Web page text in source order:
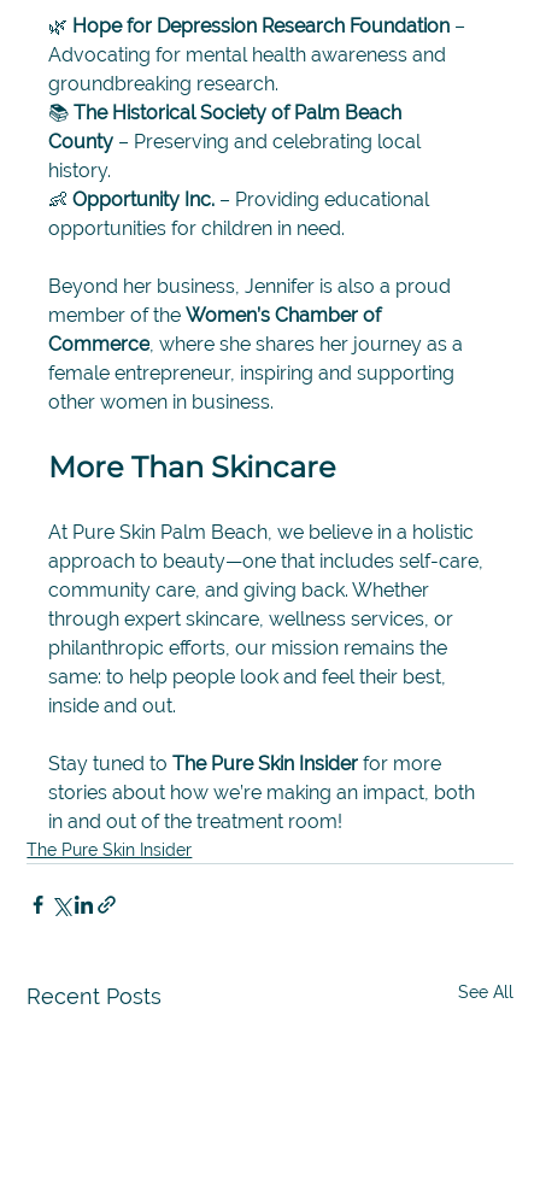
🌿 Hope for Depression Research Foundation –
Advocating for mental health awareness and
groundbreaking research.
📚 The Historical Society of Palm Beach
County – Preserving and celebrating local
history.
👶 Opportunity Inc. – Providing educational
opportunities for children in need.
Beyond her business, Jennifer is also a proud
member of the Women’s Chamber of
Commerce, where she shares her journey as a
female entrepreneur, inspiring and supporting
other women in business.
More Than Skincare
At Pure Skin Palm Beach, we believe in a holistic
approach to beauty—one that includes self-care,
community care, and giving back. Whether
through expert skincare, wellness services, or
philanthropic efforts, our mission remains the
same: to help people look and feel their best,
inside and out.
Stay tuned to The Pure Skin Insider for more
stories about how we’re making an impact, both
in and out of the treatment room!
The Pure Skin Insider
Recent Posts See All